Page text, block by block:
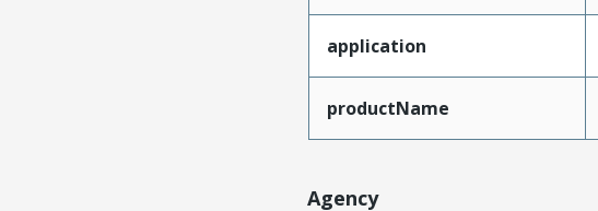
application
productName
Agency